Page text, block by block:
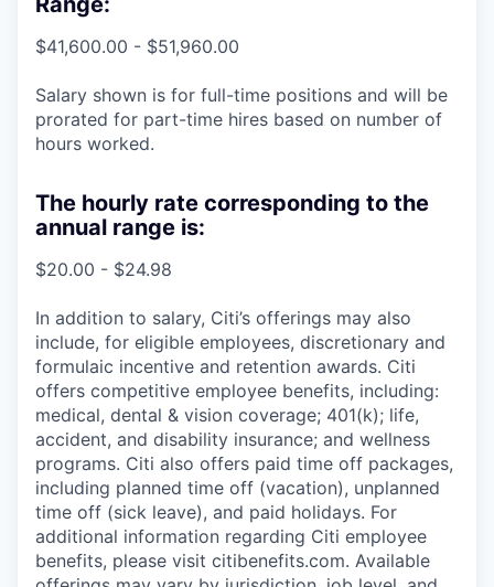
$41,600.00 - $51,960.00
Salary shown is for full-time positions and will be
prorated for part-time hires based on number of
hours worked.
The hourly rate corresponding to the
annual range is:
$20.00 - $24.98
In addition to salary, Citi’s offerings may also
include, for eligible employees, discretionary and
formulaic incentive and retention awards. Citi
offers competitive employee benefits, including:
medical, dental & vision coverage; 401(k); life,
accident, and disability insurance; and wellness
programs. Citi also offers paid time off packages,
including planned time off (vacation), unplanned
time off (sick leave), and paid holidays. For
additional information regarding Citi employee
benefits, please visit citibenefits.com. Available